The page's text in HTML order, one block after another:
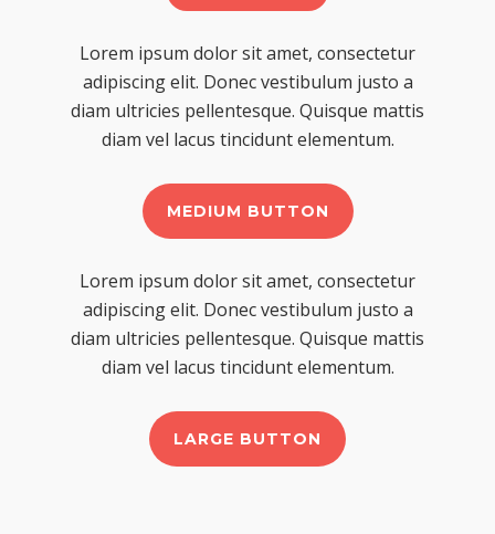
Lorem ipsum dolor sit amet, consectetur
adipiscing elit. Donec vestibulum justo a
diam ultricies pellentesque. Quisque mattis
diam vel lacus tincidunt elementum.
MEDIUM BUTTON
Lorem ipsum dolor sit amet, consectetur
adipiscing elit. Donec vestibulum justo a
diam ultricies pellentesque. Quisque mattis
diam vel lacus tincidunt elementum.
LARGE BUTTON